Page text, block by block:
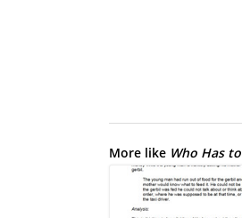
More like Who Has